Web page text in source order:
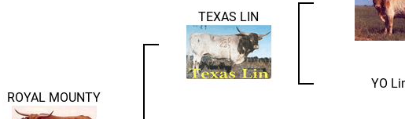
ROYAL MOUNTY
TEXAS LIN
YO